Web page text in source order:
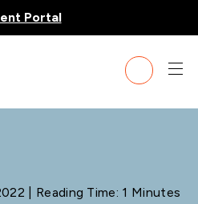
Portal
| Reading Time: 1 Minutes